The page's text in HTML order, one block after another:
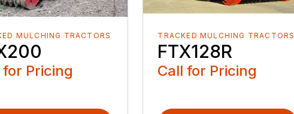
MULCHING TRACTORS
for Pricing
TRACKED MULCHING TRACTORS
FTX128R
Call for Pricing